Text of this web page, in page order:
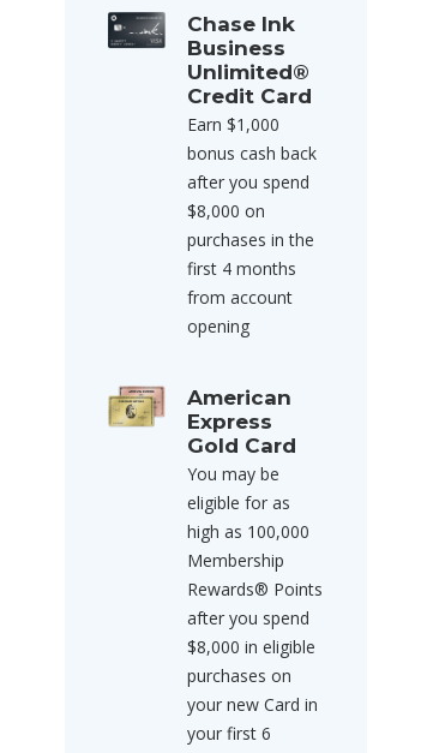
Chase Ink
Business
Unlimited®
Credit Card
Earn $1,000
bonus cash back
after you spend
$8,000 on
purchases in the
first 4 months
from account
opening
American
Express
Gold Card
You may be
eligible for as
high as 100,000
Membership
Rewards® Points
after you spend
$8,000 in eligible
purchases on
your new Card in
your first 6